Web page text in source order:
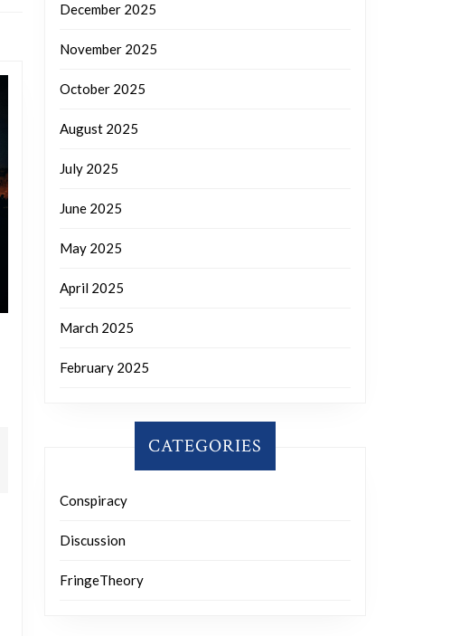
December 2025
November 2025
October 2025
August 2025
July 2025
June 2025
May 2025
April 2025
March 2025
February 2025
CATEGORIES
Conspiracy
Discussion
FringeTheory